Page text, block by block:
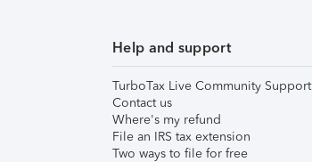
Help and support
TurboTax Live Community Support
Contact us
Where's my refund
File an IRS tax extension
Two ways to file for free